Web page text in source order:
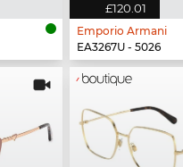
£120.01
Emporio Armani
EA3267U - 5026